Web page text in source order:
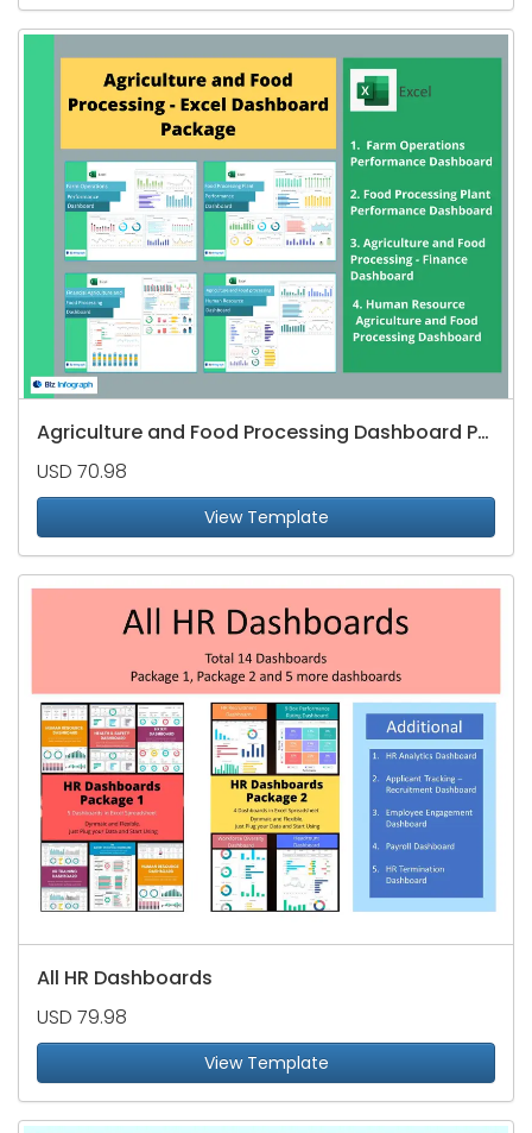
Agriculture and Food Processing Dashboard Package
USD 70.98
View Template
All HR Dashboards
USD 79.98
View Template